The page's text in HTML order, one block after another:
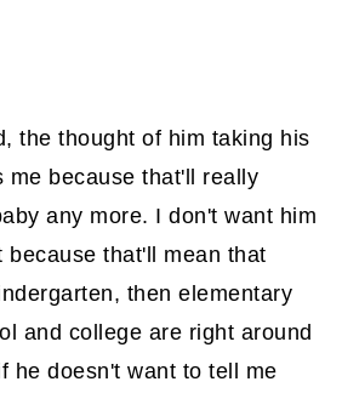
the thought of him taking his
me because that'll really
any more. I don't want him
because that'll mean that
then elementary
and college are right around
he doesn't want to tell me